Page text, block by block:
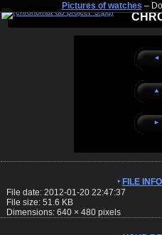
Pictures of watches–
◄
▲
►
FILE
File date: 2012-01-20 22:47:37
File size: 51.6 KB
Dimensions: 640 × 480 pixels